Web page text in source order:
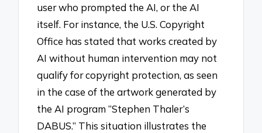
user who prompted the AI, or the AI
itself. For instance, the U.S. Copyright
Office has stated that works created by
AI without human intervention may not
qualify for copyright protection, as seen
in the case of the artwork generated by
the AI program “Stephen Thaler’s
DABUS.” This situation illustrates the